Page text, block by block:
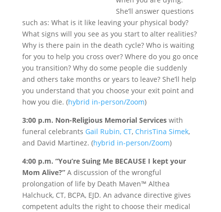
She’ll answer questions
such as: What is it like leaving your physical body?
What signs will you see as you start to alter realities?
Why is there pain in the death cycle? Who is waiting
for you to help you cross over? Where do you go once
you transition? Why do some people die suddenly
and others take months or years to leave? She’ll help
you understand that you choose your exit point and
how you die. (hybrid in-person/Zoom)
3:00 p.m. Non-Religious Memorial Serviceswith
funeral celebrants Gail Rubin, CT, ChrisTina Simek,
and David Martinez. (hybrid in-person/Zoom)
4:00 p.m. “You’re Suing Me BECAUSE I kept your
Mom Alive?”A discussion of the wrongful
prolongation of life by Death Maven™ Althea
Halchuck, CT, BCPA, EJD. An advance directive gives
competent adults the right to choose their medical